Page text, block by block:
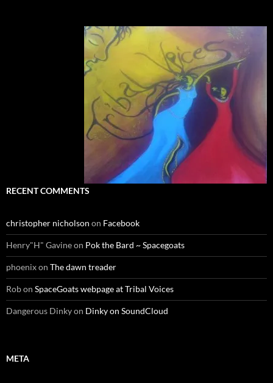
RECENT COMMENTS
christopher nicholson on Facebook
Henry"H" Gavineon Pok the Bard ~ Spacegoats
phoenixon The dawn treader
Robon SpaceGoats webpage at Tribal Voices
Dangerous Dinkyon Dinky on SoundCloud
META